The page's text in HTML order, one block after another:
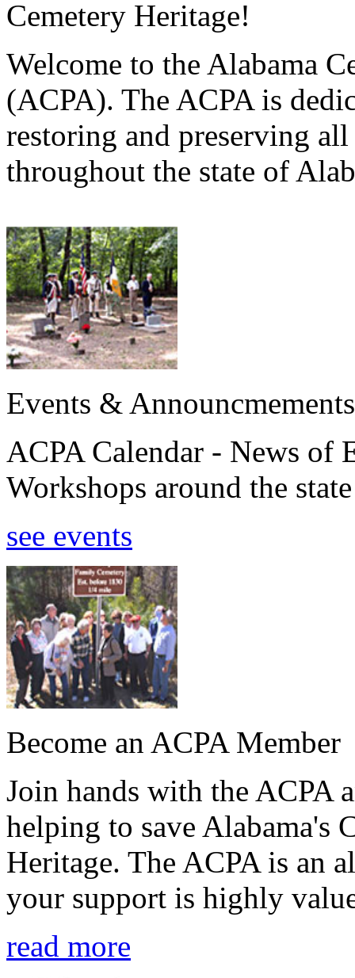
Cemetery Heritage!
Welcome to the Alabama
(ACPA). The ACPA is
restoring and preserving
throughout the state of
Events & Announcmements
ACPA Calendar - News of
Workshops around the
see events
Become an ACPA Member
Join hands with the ACPA
helping to save Alabama's
Heritage. The ACPA is an
your support is highly
read more